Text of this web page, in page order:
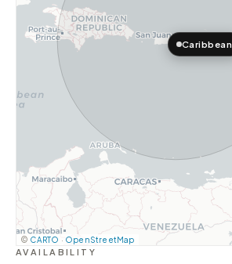
Caribbean
© CARTO · OpenStreetMap
AVAILABILITY